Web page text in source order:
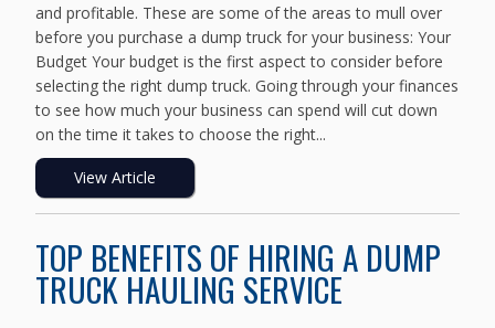
and profitable. These are some of the areas to mull over
before you purchase a dump truck for your business: Your
Budget Your budget is the first aspect to consider before
selecting the right dump truck. Going through your finances
to see how much your business can spend will cut down
on the time it takes to choose the right...
View Article
TOP BENEFITS OF HIRING A DUMP
TRUCK HAULING SERVICE